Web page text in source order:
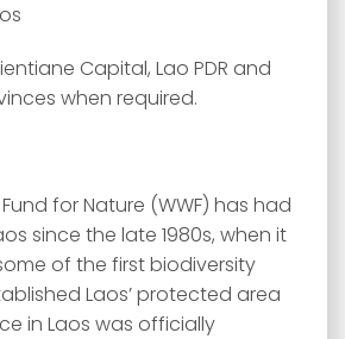
Capital, Lao PDR and
when required.
for Nature (WWF) has had
since the late 1980s, when it
of the first biodiversity
Laos’ protected area
in Laos was officially